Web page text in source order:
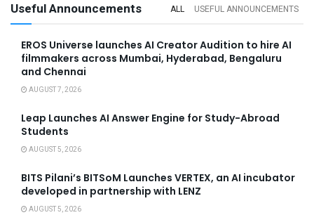
Useful Announcements ALL USEFUL ANNOUNCEMENTS
EROS Universe launches AI Creator Audition to hire AI
filmmakers across Mumbai, Hyderabad, Bengaluru
and Chennai
AUGUST 7, 2026
Leap Launches AI Answer Engine for Study-Abroad
Students
AUGUST 5, 2026
BITS Pilani’s BITSoM Launches VERTEX, an AI incubator
developed in partnership with LENZ
AUGUST 5, 2026